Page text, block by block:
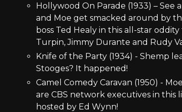
Hollywood On Parade (1933) – See
and Moe get smacked around by
boss Ted Healy in this all-star
Turpin, Jimmy Durante and Rudy
Knife of the Party (1934) - Shemp
Stooges? It happened!
Camel Comedy Caravan (1950) -
are CBS network executives in this
hosted by Ed Wynn!